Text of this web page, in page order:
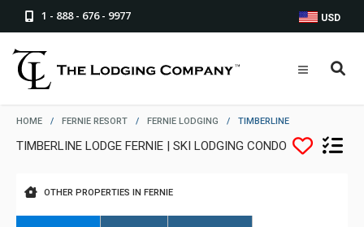
1 - 888 - 676 - 9977 USD
HOME / FERNIE RESORT / FERNIE LODGING / TIMBERLINE
TIMBERLINE LODGE FERNIE | SKI LODGING CONDO
OTHER PROPERTIES IN FERNIE